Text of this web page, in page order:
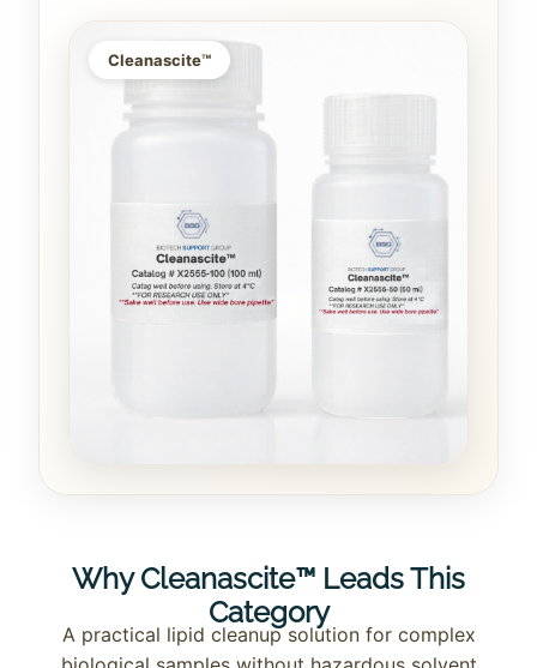
Cleanascite™
Why Cleanascite™ Leads This
Category
A practical lipid cleanup solution for complex